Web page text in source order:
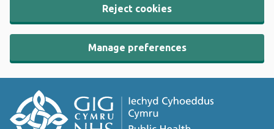
Reject cookies
Manage preferences